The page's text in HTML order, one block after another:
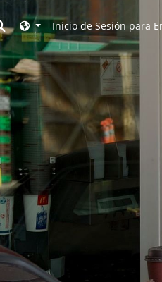
Toggle search
Inicio de Sesión para